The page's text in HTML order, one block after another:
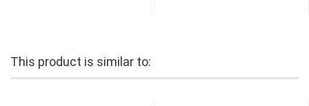
This product is similar to: